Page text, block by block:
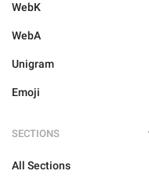
WebK
WebA
Unigram
Emoji
SECTIONS
All Sections